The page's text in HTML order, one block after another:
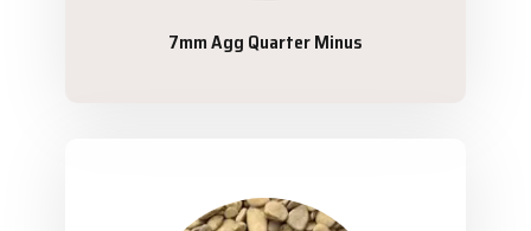
7mm Agg Quarter Minus